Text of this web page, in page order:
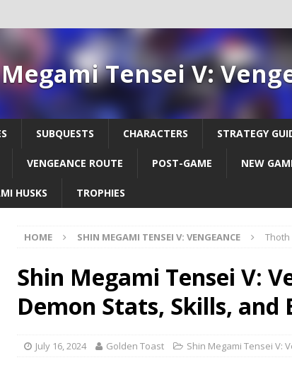
Tensei V:
SUBQUESTS CHARACTERS STRATEGY
VENGEANCE ROUTE POST-GAME NEW
HUSKS TROPHIES
HOME SHIN MEGAMI TENSEI V: VENGEANCE Thoth
Shin Megami Tensei V:
Demon Stats, Skills, and
July 16, 2024 Golden Toast Shin Megami Tensei V: